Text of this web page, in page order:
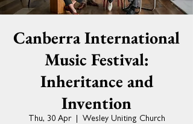
Canberra International
Music Festival:
Inheritance and
Invention
Thu, 30 Apr
  |
Wesley Uniting Church